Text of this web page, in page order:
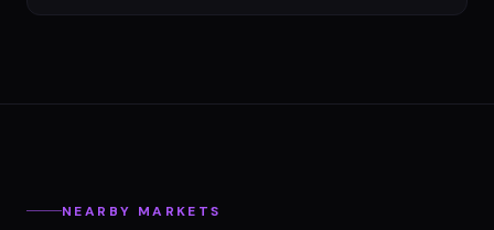
NEARBY MARKETS